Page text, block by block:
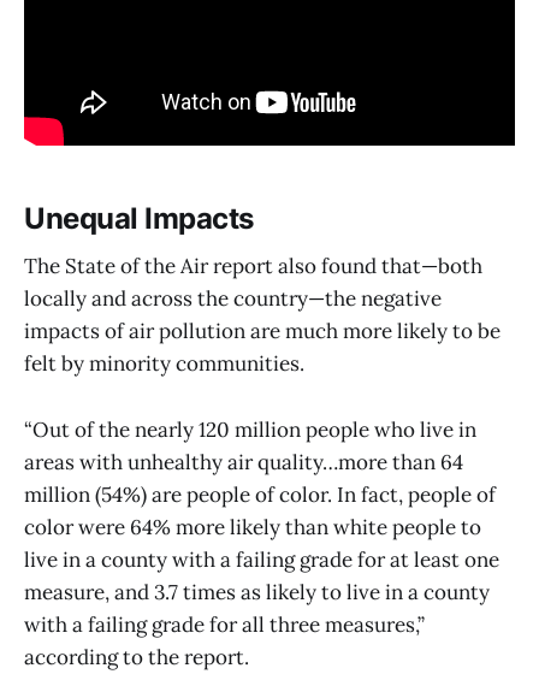
Unequal Impacts
The State of the Air report also found that—both
locally and across the country—the negative
impacts of air pollution are much more likely to be
felt by minority communities.
“Out of the nearly 120 million people who live in
areas with unhealthy air quality…more than 64
million (54%) are people of color. In fact, people of
color were 64% more likely than white people to
live in a county with a failing grade for at least one
measure, and 3.7 times as likely to live in a county
with a failing grade for all three measures,”
according to the report.